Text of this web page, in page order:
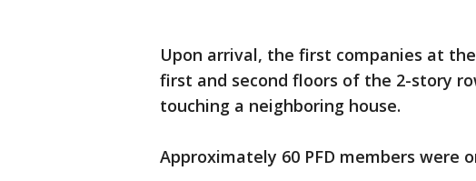
Upon arrival, the first companies at
first and second floors of the 2-story
touching a neighboring house.
Approximately 60 PFD members were